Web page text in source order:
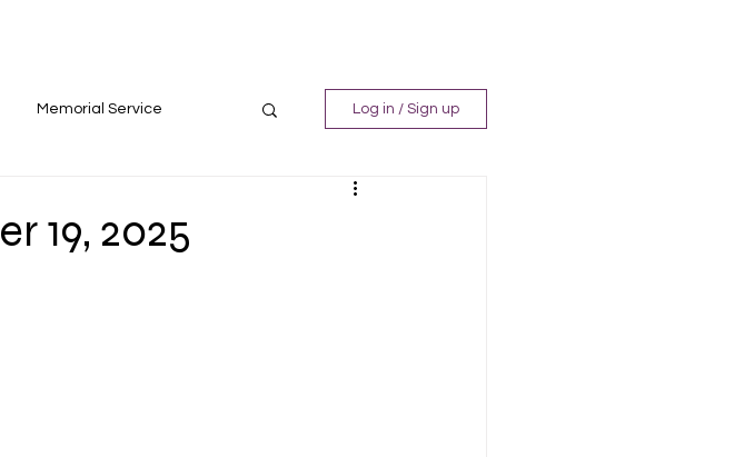
Memorial Service Log in / Sign up
19, 2025